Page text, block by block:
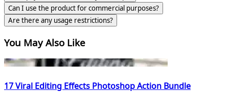
Can I use the product for commercial purposes?
Are there any usage restrictions?
You May Also Like
17 Viral Editing Effects Photoshop Action Bundle